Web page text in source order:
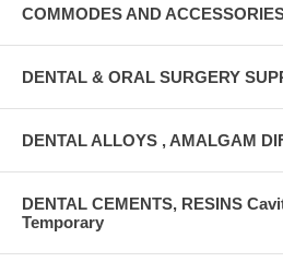
COMMODES AND
DENTAL & ORAL SURGERY
DENTAL ALLOYS , AMALGAM
DENTAL CEMENTS, RESINS
Temporary